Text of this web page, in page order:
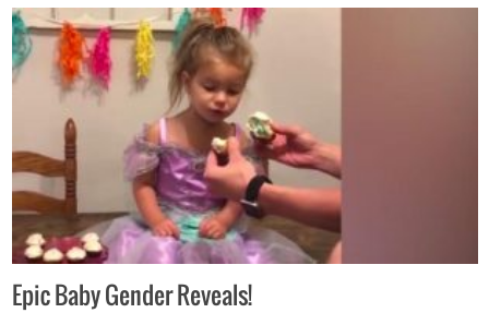
Epic Baby Gender Reveals!